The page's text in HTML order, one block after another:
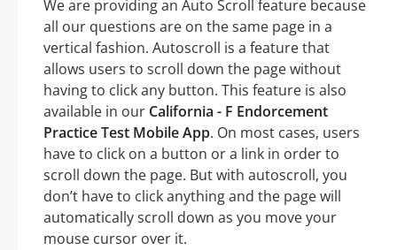
We are providing an Auto Scroll feature because
all our questions are on the same page in a
vertical fashion. Autoscroll is a feature that
allows users to scroll down the page without
having to click any button. This feature is also
available in our California - F Endorcement
Practice Test Mobile App. On most cases, users
have to click on a button or a link in order to
scroll down the page. But with autoscroll, you
don’t have to click anything and the page will
automatically scroll down as you move your
mouse cursor over it.